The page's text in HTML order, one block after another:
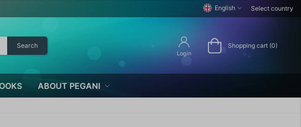
English Select country
Search
Login
Shopping cart (0)
ABOUT PEGANI